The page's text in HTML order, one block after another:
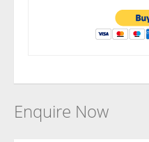
Enquire Now